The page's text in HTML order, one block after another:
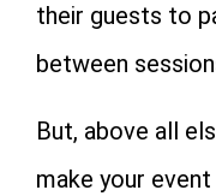
their guests to
between
But, above all
make your